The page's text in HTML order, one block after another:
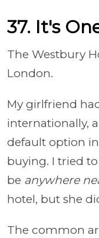
37. It's
The Westbury
London.
My girlfriend
internationally,
default option
buying. I tried
be anywhere
hotel, but she
The common